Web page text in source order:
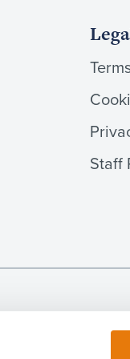
Staff
by this firm
Belcher is
and AD Lees are